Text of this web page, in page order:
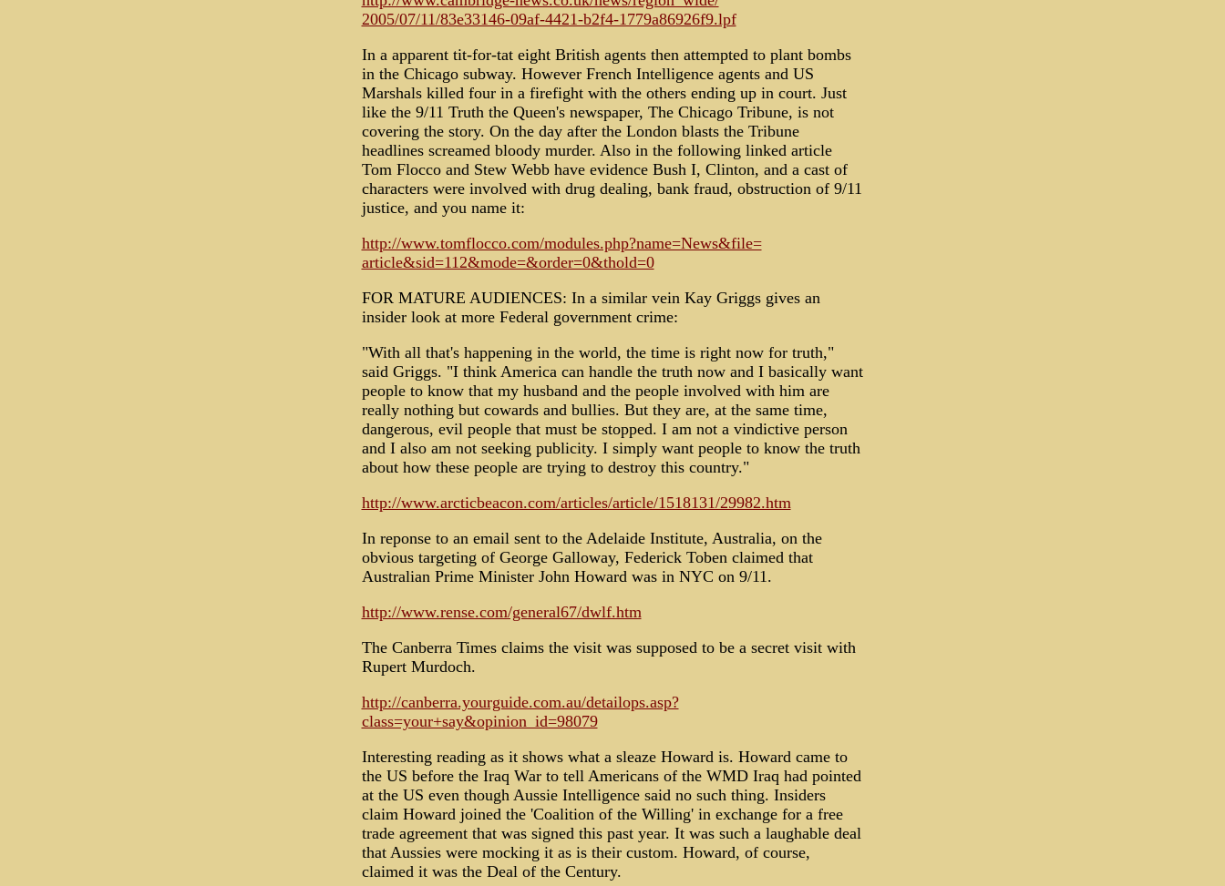
2005/07/11/83e33146-09af-4421-b2f4-1779a86926f9.lpf
In a apparent tit-for-tat eight British agents then attempted to plant bombs
in the Chicago subway. However French Intelligence agents and US
Marshals killed four in a firefight with the others ending up in court. Just
like the 9/11 Truth the Queen's newspaper, The Chicago Tribune, is not
covering the story. On the day after the London blasts the Tribune
headlines screamed bloody murder. Also in the following linked article
Tom Flocco and Stew Webb have evidence Bush I, Clinton, and a cast of
characters were involved with drug dealing, bank fraud, obstruction of 9/11
justice, and you name it:
http://www.tomflocco.com/modules.php?name=News&file=
article&sid=112&mode=&order=0&thold=0
FOR MATURE AUDIENCES: In a similar vein Kay Griggs gives an
insider look at more Federal government crime:
"With all that's happening in the world, the time is right now for truth,"
said Griggs. "I think America can handle the truth now and I basically want
people to know that my husband and the people involved with him are
really nothing but cowards and bullies. But they are, at the same time,
dangerous, evil people that must be stopped. I am not a vindictive person
and I also am not seeking publicity. I simply want people to know the truth
about how these people are trying to destroy this country."
http://www.arcticbeacon.com/articles/article/1518131/29982.htm
In reponse to an email sent to the Adelaide Institute, Australia, on the
obvious targeting of George Galloway, Federick Toben claimed that
Australian Prime Minister John Howard was in NYC on 9/11.
http://www.rense.com/general67/dwlf.htm
The Canberra Times claims the visit was supposed to be a secret visit with
Rupert Murdoch.
http://canberra.yourguide.com.au/detailops.asp?
class=your+say&opinion_id=98079
Interesting reading as it shows what a sleaze Howard is. Howard came to
the US before the Iraq War to tell Americans of the WMD Iraq had pointed
at the US even though Aussie Intelligence said no such thing. Insiders
claim Howard joined the 'Coalition of the Willing' in exchange for a free
trade agreement that was signed this past year. It was such a laughable deal
that Aussies were mocking it as is their custom. Howard, of course,
claimed it was the Deal of the Century.